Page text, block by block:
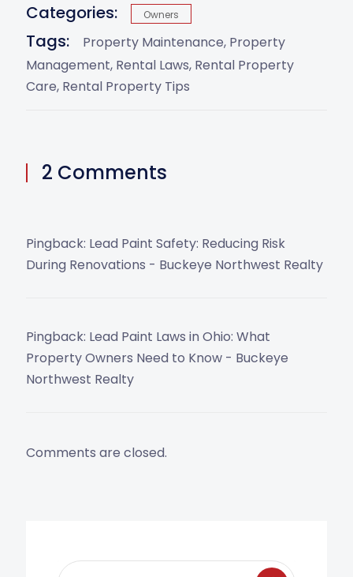
Categories: Owners
Tags: Property Maintenance Property
Management Rental Laws Rental Property
Care Rental Property Tips
2 Comments
Pingback: Lead Paint Safety: Reducing Risk
During Renovations - Buckeye Northwest Realty
Pingback: Lead Paint Laws in Ohio: What
Property Owners Need to Know - Buckeye
Northwest Realty
Comments are closed.